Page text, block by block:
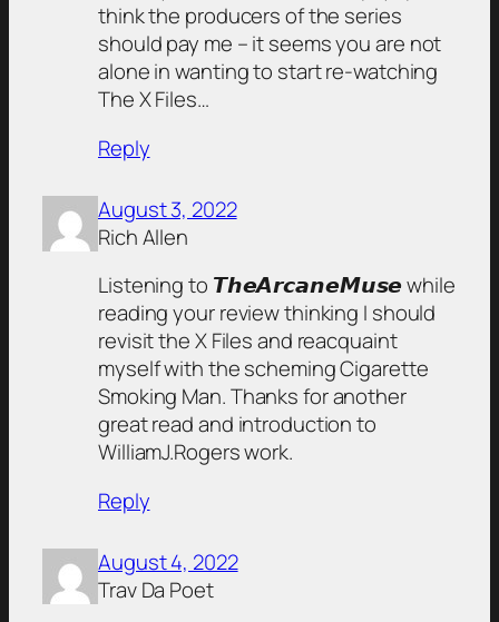
think the producers of the series
should pay me – it seems you are not
alone in wanting to start re-watching
The X Files…
Reply
August 3, 2022
Rich Allen
Listening to 𝙏𝙝𝙚𝘼𝙧𝙘𝙖𝙣𝙚𝙈𝙪𝙨𝙚 while
reading your review thinking I should
revisit the X Files and reacquaint
myself with the scheming Cigarette
Smoking Man. Thanks for another
great read and introduction to
WilliamJ.Rogers work.
Reply
August 4, 2022
Trav Da Poet